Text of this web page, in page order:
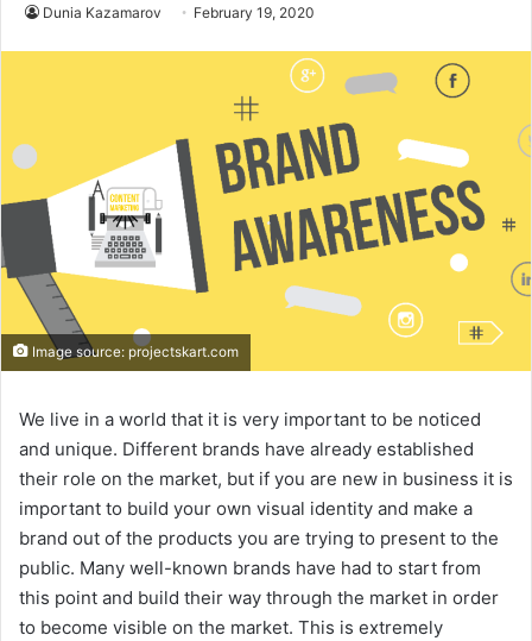
Dunia Kazamarov February 19, 2020
Image source: projectskart.com
We live in a world that it is very important to be noticed
and unique. Different brands have already established
their role on the market, but if you are new in business it is
important to build your own visual identity and make a
brand out of the products you are trying to present to the
public. Many well-known brands have had to start from
this point and build their way through the market in order
to become visible on the market. This is extremely